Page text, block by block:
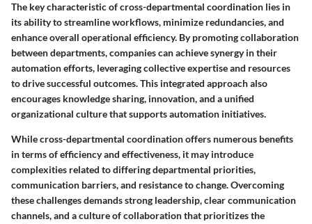
The key characteristic of cross-departmental coordination lies in
its ability to streamline workflows, minimize redundancies, and
enhance overall operational efficiency. By promoting collaboration
between departments, companies can achieve synergy in their
automation efforts, leveraging collective expertise and resources
to drive successful outcomes. This integrated approach also
encourages knowledge sharing, innovation, and a unified
organizational culture that supports automation initiatives.
While cross-departmental coordination offers numerous benefits
in terms of efficiency and effectiveness, it may introduce
complexities related to differing departmental priorities,
communication barriers, and resistance to change. Overcoming
these challenges demands strong leadership, clear communication
channels, and a culture of collaboration that prioritizes the